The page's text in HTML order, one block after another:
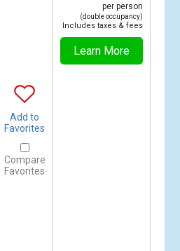
Add to
Favorites
Compare
Favorites
per person
(double occupancy)
Includes taxes & fees
Learn More